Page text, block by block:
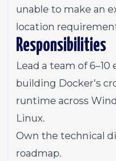
unable to make an
location
Responsibilities
Lead a team of 6–10
building Docker's
runtime across
Linux.
Own the technical
roadmap.